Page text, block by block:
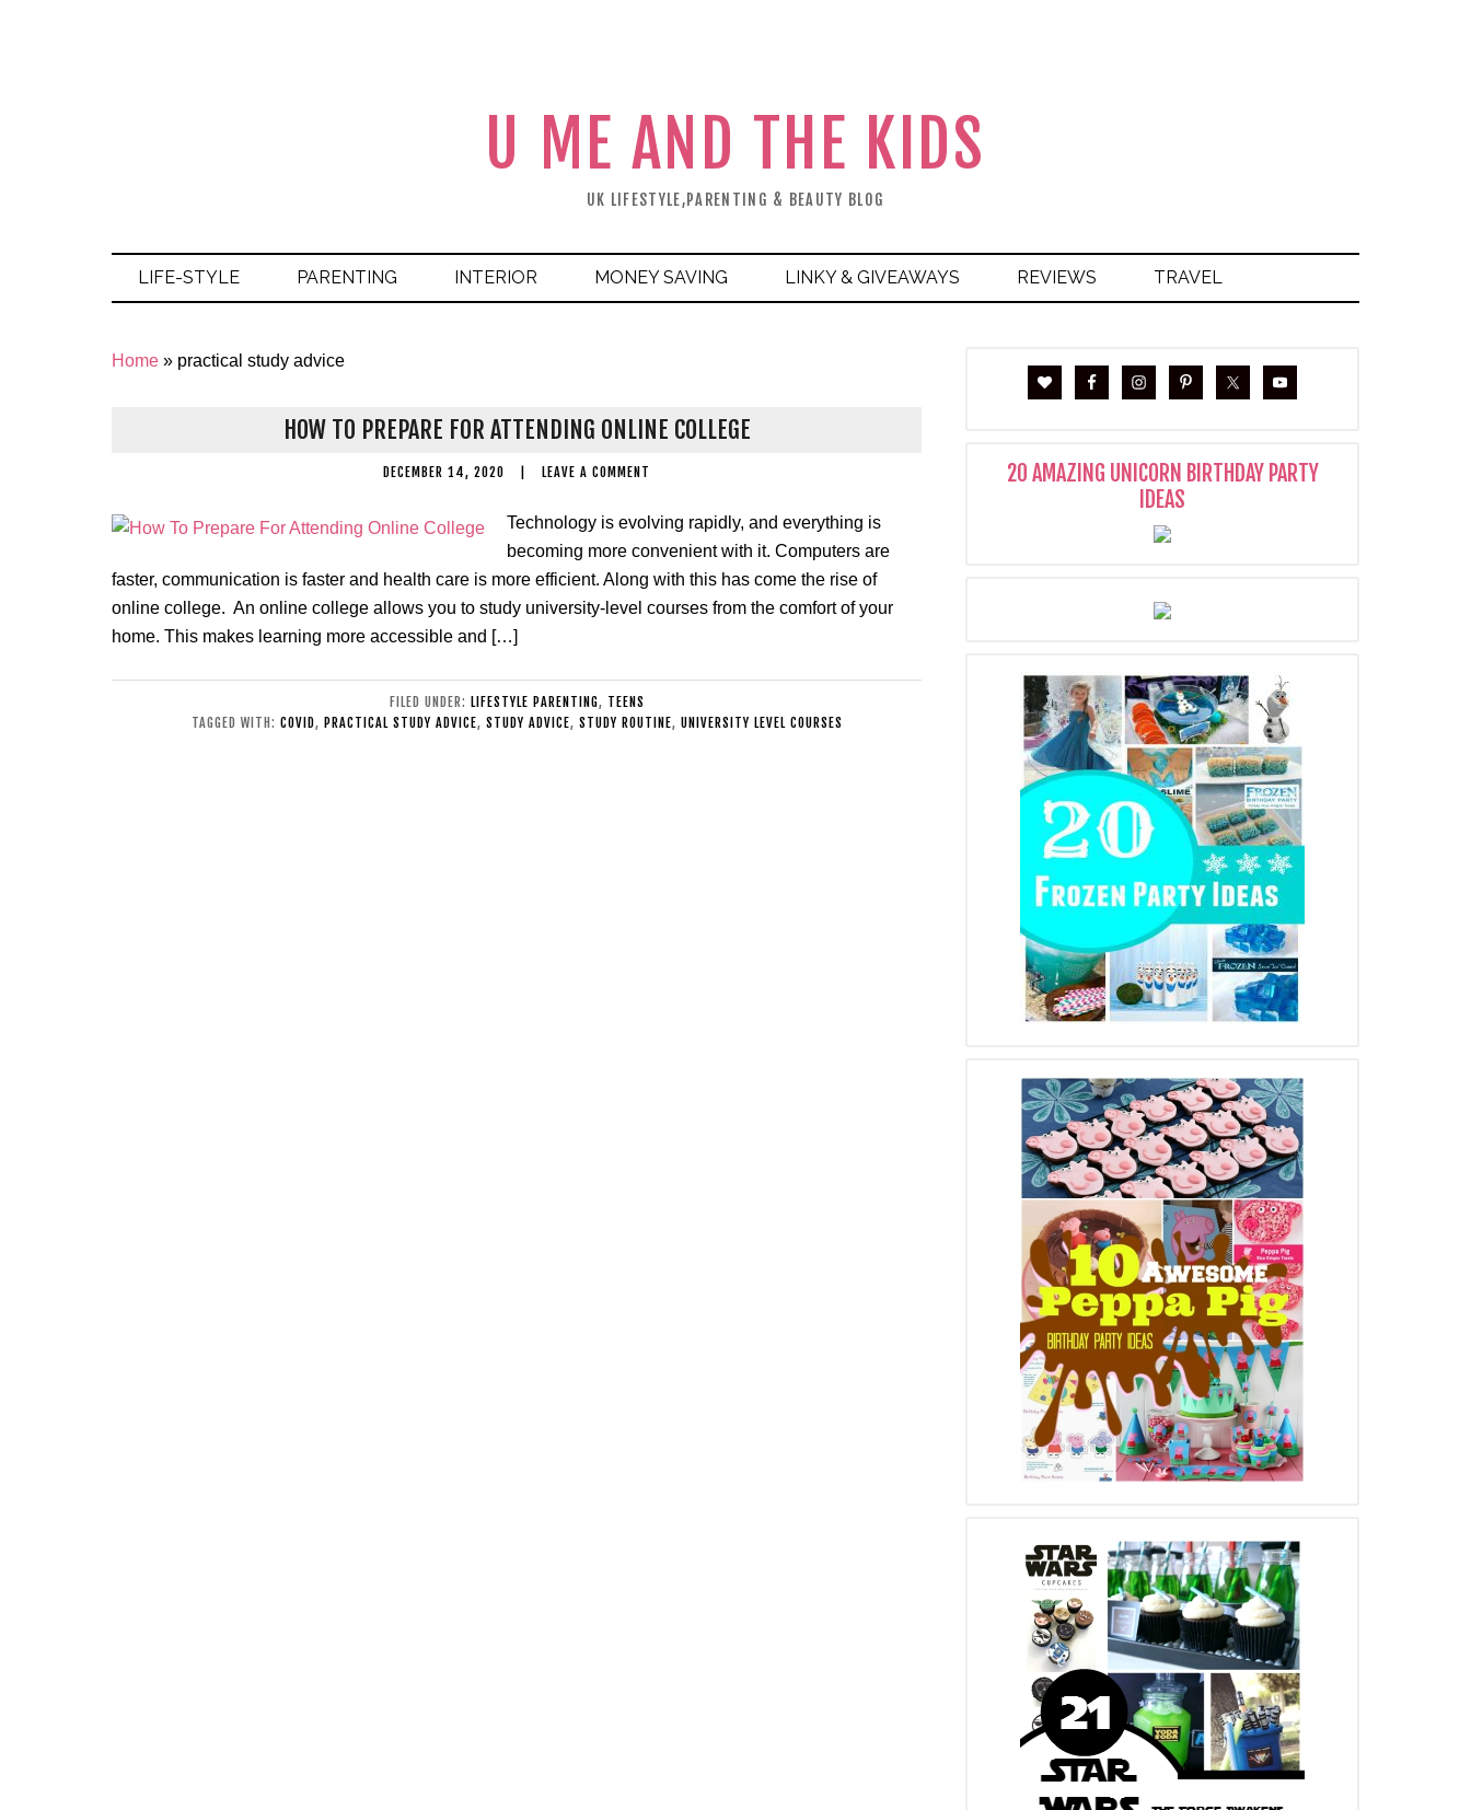
U ME AND THE KIDS
UK LIFESTYLE,PARENTING & BEAUTY BLOG
LIFE-STYLE PARENTING INTERIOR MONEY SAVING LINKY & GIVEAWAYS REVIEWS TRAVEL
Home » practical study advice
HOW TO PREPARE FOR ATTENDING ONLINE COLLEGE
DECEMBER 14, 2020 LEAVE A COMMENT
Technology is evolving rapidly, and everything is
becoming more convenient with it. Computers are
faster, communication is faster and health care is more efficient. Along with this has come the rise of
online college. An online college allows you to study university-level courses from the comfort of your
home. This makes learning more accessible and […]
FILED UNDER: LIFESTYLE PARENTING, TEENS
TAGGED WITH: COVID, PRACTICAL STUDY ADVICE, STUDY ADVICE, STUDY ROUTINE, UNIVERSITY LEVEL COURSES
20 AMAZING UNICORN BIRTHDAY PARTY
IDEAS